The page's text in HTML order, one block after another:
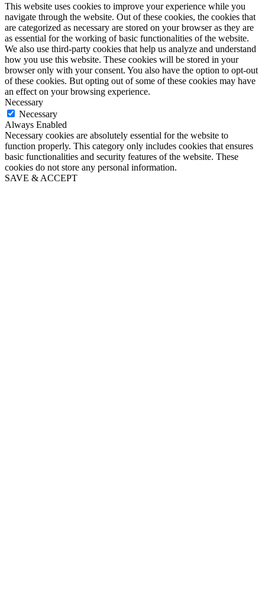
This website uses cookies to improve your experience while you
navigate through the website. Out of these cookies, the cookies that
are categorized as necessary are stored on your browser as they are
as essential for the working of basic functionalities of the website.
We also use third-party cookies that help us analyze and understand
how you use this website. These cookies will be stored in your
browser only with your consent. You also have the option to opt-out
of these cookies. But opting out of some of these cookies may have
an effect on your browsing experience.
Necessary
Necessary
Always Enabled
Necessary cookies are absolutely essential for the website to
function properly. This category only includes cookies that ensures
basic functionalities and security features of the website. These
cookies do not store any personal information.
SAVE & ACCEPT